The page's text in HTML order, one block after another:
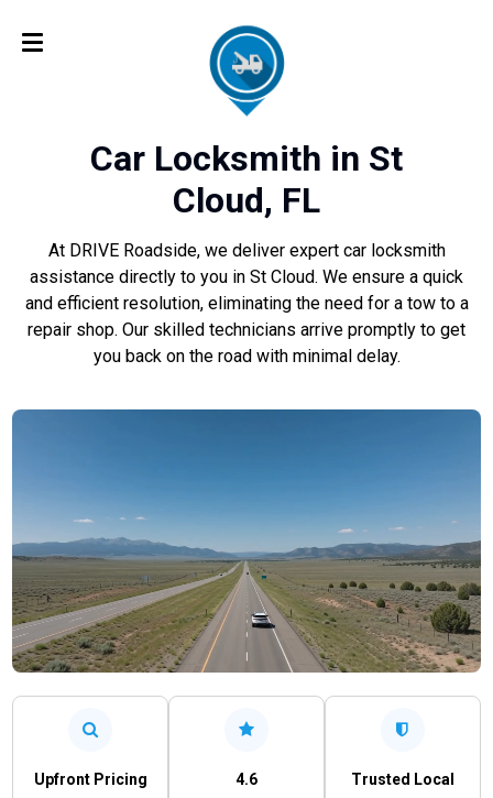
Car Locksmith in St
Cloud, FL
At DRIVE Roadside, we deliver expert car locksmith
assistance directly to you in St Cloud. We ensure a quick
and efficient resolution, eliminating the need for a tow to a
repair shop. Our skilled technicians arrive promptly to get
you back on the road with minimal delay.
Upfront Pricing 4.6 Trusted Local